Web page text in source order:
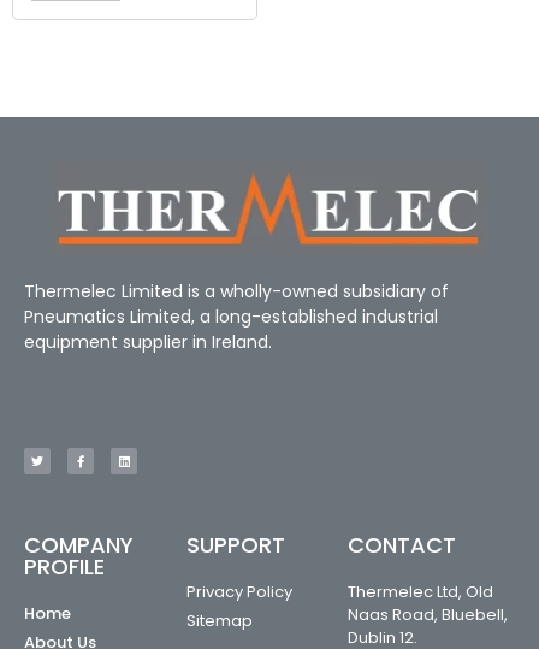
Thermelec Limited is a wholly-owned subsidiary of
Pneumatics Limited, a long-established industrial
equipment supplier in Ireland.
COMPANY
PROFILE
Home
About Us
SUPPORT
Privacy Policy
Sitemap
CONTACT
Thermelec Ltd, Old
Naas Road, Bluebell,
Dublin 12.